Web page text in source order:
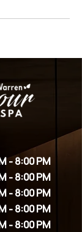
- 8:00 PM
- 8:00 PM
- 8:00 PM
- 8:00 PM
- 8:00 PM